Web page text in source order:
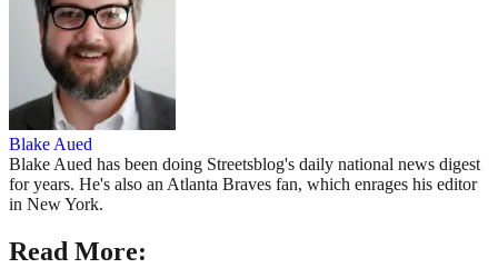
Blake Aued
Blake Aued has been doing Streetsblog's daily national news digest
for years. He's also an Atlanta Braves fan, which enrages his editor
in New York.
Read More: